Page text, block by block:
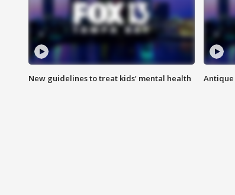
New guidelines to treat kids’ mental health Antique